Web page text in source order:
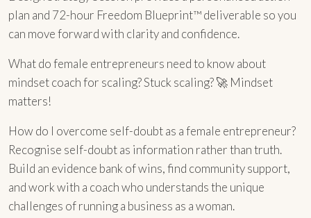
plan and 72-hour Freedom Blueprint™ deliverable so you
can move forward with clarity and confidence.
What do female entrepreneurs need to know about
mindset coach for scaling? Stuck scaling? 🚀 Mindset
matters!
How do I overcome self-doubt as a female entrepreneur?
Recognise self-doubt as information rather than truth.
Build an evidence bank of wins, find community support,
and work with a coach who understands the unique
challenges of running a business as a woman.